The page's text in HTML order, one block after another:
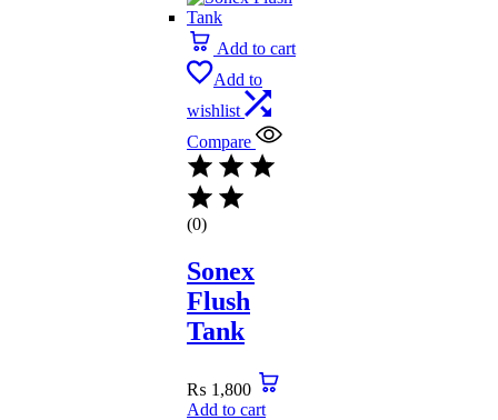
Add to cart
Add to
wishlist
Compare
(0)
Sonex
Flush
Tank
₨ 1,800
Add to cart